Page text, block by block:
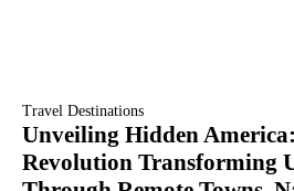
Travel Destinations
Unveiling Hidden
Revolution Transforming